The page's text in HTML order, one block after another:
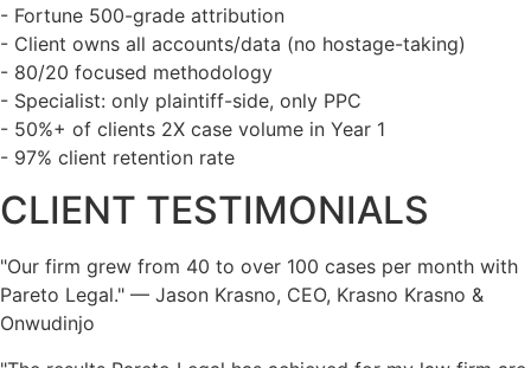
- Fortune 500-grade attribution
- Client owns all accounts/data (no hostage-taking)
- 80/20 focused methodology
- Specialist: only plaintiff-side, only PPC
- 50%+ of clients 2X case volume in Year 1
- 97% client retention rate
CLIENT TESTIMONIALS
"Our firm grew from 40 to over 100 cases per month with
Pareto Legal." — Jason Krasno, CEO, Krasno Krasno &
Onwudinjo